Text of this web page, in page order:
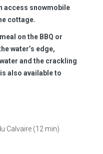
access snowmobile
cottage.
on the BBQ or
water’s edge,
and the crackling
also available to
Calvaire (12 min)